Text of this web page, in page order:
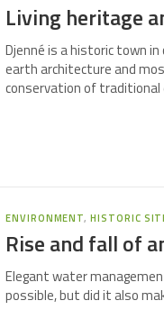
Living heritage
Djenné is a historic town
earth architecture and
conservation of
ENVIRONMENT,HISTORIC
Rise and fall of
Elegant water
possible, but did it also